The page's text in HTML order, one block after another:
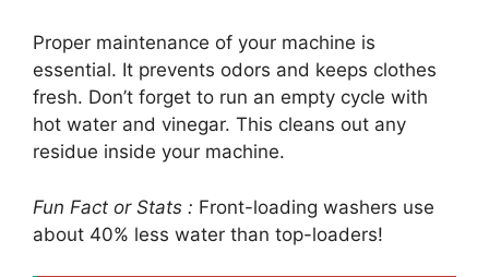
Proper maintenance of your machine is
essential. It prevents odors and keeps clothes
fresh. Don’t forget to run an empty cycle with
hot water and vinegar. This cleans out any
residue inside your machine.
Fun Fact or Stats : Front-loading washers use
about 40% less water than top-loaders!